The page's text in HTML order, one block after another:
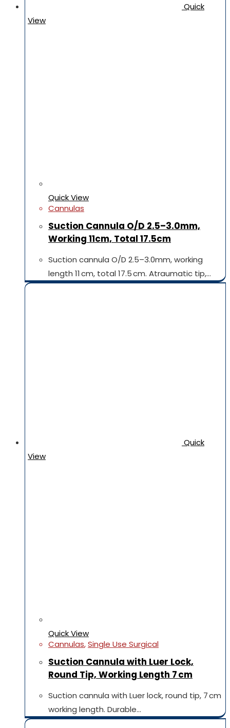
Quick
View
Quick View
Cannulas
Suction Cannula O/D 2.5–3.0mm,
Working 11cm, Total 17.5cm
Suction cannula O/D 2.5–3.0mm, working
length 11 cm, total 17.5 cm. Atraumatic tip,…
Quick
View
Quick View
Cannulas,Single Use Surgical
Suction Cannula with Luer Lock,
Round Tip, Working Length 7 cm
Suction cannula with Luer lock, round tip, 7 cm
working length. Durable…